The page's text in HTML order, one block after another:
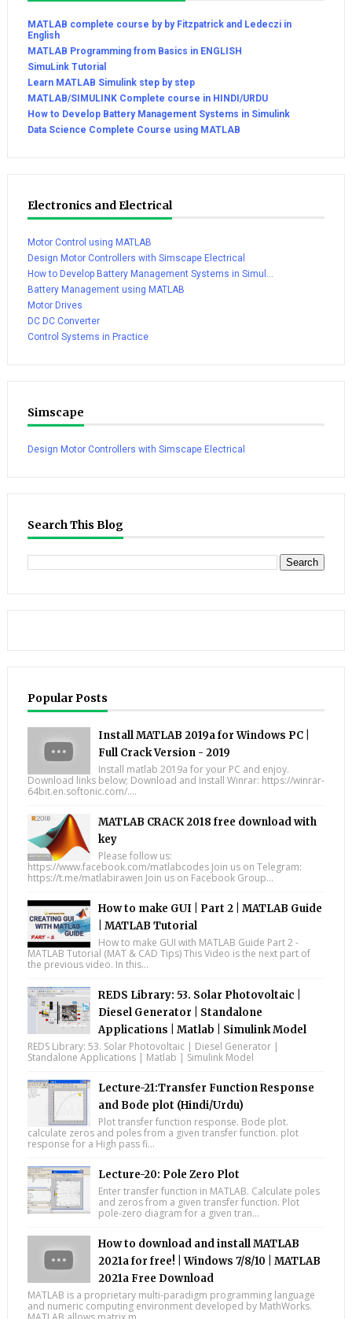
MATLAB complete course by by Fitzpatrick and Ledeczi in
English
MATLAB Programming from Basics in ENGLISH
SimuLink Tutorial
Learn MATLAB Simulink step by step
MATLAB/SIMULINK Complete course in HINDI/URDU
How to Develop Battery Management Systems in Simulink
Data Science Complete Course using MATLAB
Electronics and Electrical
Motor Control using MATLAB
Design Motor Controllers with Simscape Electrical
How to Develop Battery Management Systems in Simul...
Battery Management using MATLAB
Motor Drives
DC DC Converter
Control Systems in Practice
Simscape
Design Motor Controllers with Simscape Electrical
Search This Blog
Popular Posts
Install MATLAB 2019a for Windows PC |
Full Crack Version - 2019
Install matlab 2019a for your PC and enjoy.
Download links below; Download and Install Winrar: https://winrar-
64bit.en.softonic.com/....
MATLAB CRACK 2018 free download with
key
Please follow us:
https://www.facebook.com/matlabcodes Join us on Telegram:
https://t.me/matlabirawen Join us on Facebook Group...
How to make GUI | Part 2 | MATLAB Guide
| MATLAB Tutorial
How to make GUI with MATLAB Guide Part 2 -
MATLAB Tutorial (MAT & CAD Tips) This Video is the next part of
the previous video. In this...
REDS Library: 53. Solar Photovoltaic |
Diesel Generator | Standalone
Applications | Matlab | Simulink Model
REDS Library: 53. Solar Photovoltaic | Diesel Generator |
Standalone Applications | Matlab | Simulink Model
Lecture-21:Transfer Function Response
and Bode plot (Hindi/Urdu)
Plot transfer function response. Bode plot.
calculate zeros and poles from a given transfer function. plot
response for a High pass fi...
Lecture-20: Pole Zero Plot
Enter transfer function in MATLAB. Calculate poles
and zeros from a given transfer function. Plot
pole-zero diagram for a given tran...
How to download and install MATLAB
2021a for free! | Windows 7/8/10 | MATLAB
2021a Free Download
MATLAB is a proprietary multi-paradigm programming language
and numeric computing environment developed by MathWorks.